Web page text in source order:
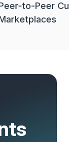
to-Peer